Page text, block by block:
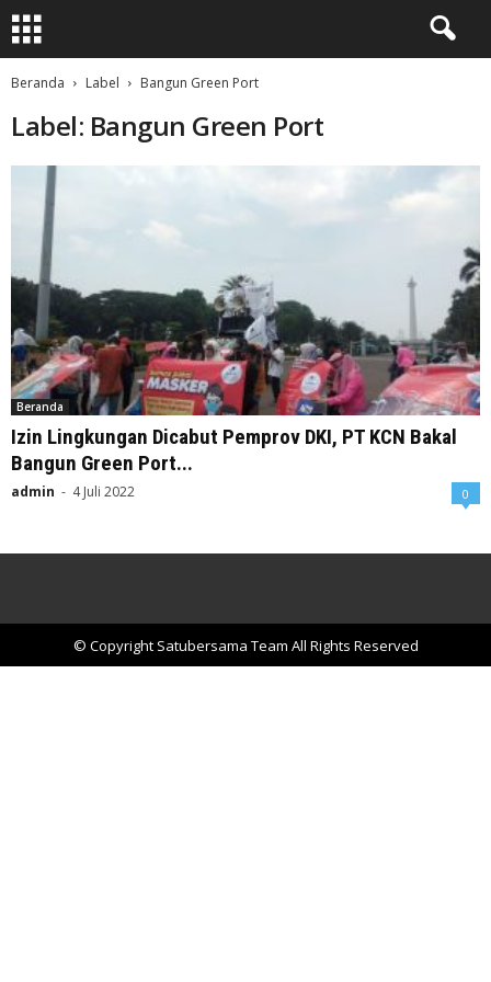
Beranda Label Bangun Green Port
Label: Bangun Green Port
Beranda
Izin Lingkungan Dicabut Pemprov DKI, PT KCN Bakal
Bangun Green Port...
admin - 4 Juli 2022 0
© Copyright Satubersama Team All Rights Reserved